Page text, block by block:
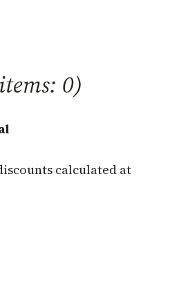
0)
calculated at